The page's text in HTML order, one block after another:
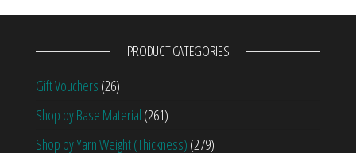
PRODUCT CATEGORIES
Gift Vouchers (26)
Shop by Base Material (261)
Shop by Yarn Weight (Thickness) (279)